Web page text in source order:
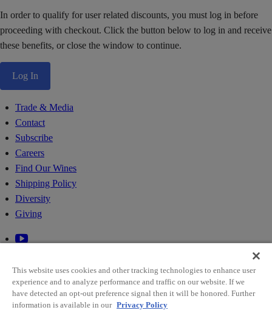
In order to qualify for user related discounts, you must log in before
proceeding with checkout. Click the button below to log in and receive
these benefits, or close the window to continue.
Log In
Trade & Media
Contact
Subscribe
Careers
Find Our Wines
Shipping Policy
Diversity
Giving
This website uses cookies and other tracking technologies to enhance user
experience and to analyze performance and traffic on our website. If we
have detected an opt-out preference signal then it will be honored. Further
information is available in our Privacy Policy